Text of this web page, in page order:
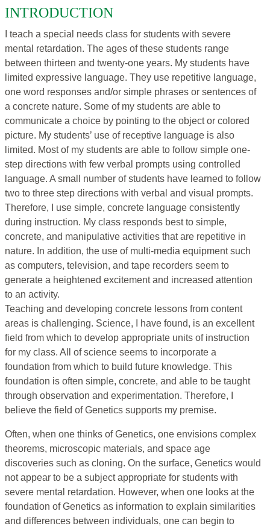
INTRODUCTION
I teach a special needs class for students with severe
mental retardation. The ages of these students range
between thirteen and twenty-one years. My students have
limited expressive language. They use repetitive language,
one word responses and/or simple phrases or sentences of
a concrete nature. Some of my students are able to
communicate a choice by pointing to the object or colored
picture. My students’ use of receptive language is also
limited. Most of my students are able to follow simple one-
step directions with few verbal prompts using controlled
language. A small number of students have learned to follow
two to three step directions with verbal and visual prompts.
Therefore, I use simple, concrete language consistently
during instruction. My class responds best to simple,
concrete, and manipulative activities that are repetitive in
nature. In addition, the use of multi-media equipment such
as computers, television, and tape recorders seem to
generate a heightened excitement and increased attention
to an activity.
Teaching and developing concrete lessons from content
areas is challenging. Science, I have found, is an excellent
field from which to develop appropriate units of instruction
for my class. All of science seems to incorporate a
foundation from which to build future knowledge. This
foundation is often simple, concrete, and able to be taught
through observation and experimentation. Therefore, I
believe the field of Genetics supports my premise.
Often, when one thinks of Genetics, one envisions complex
theorems, microscopic materials, and space age
discoveries such as cloning. On the surface, Genetics would
not appear to be a subject appropriate for students with
severe mental retardation. However, when one looks at the
foundation of Genetics as information to explain similarities
and differences between individuals, one can begin to